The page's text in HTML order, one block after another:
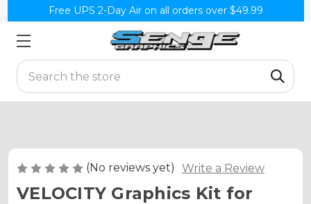
Free UPS 2-Day Air on all orders over $49.99
Search
(No reviews yet) Write a Review
VELOCITY Graphics Kit for